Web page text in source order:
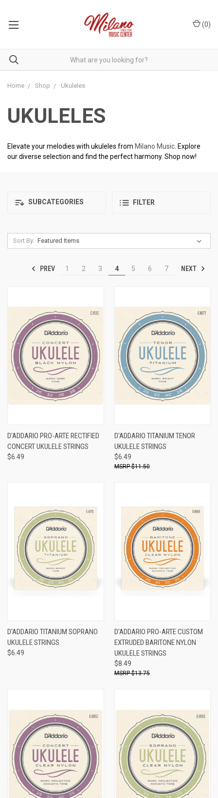
(0)
Home Shop Ukuleles
UKULELES
Elevate your melodies with ukuleles from Milano Music . Explore
our diverse selection and find the perfect harmony. Shop now!
SUBCATEGORIES FILTER
Sort By:
PREV 1 2 3 4 5 6 7 NEXT
D'ADDARIO PRO-ARTE RECTIFIED
CONCERT UKULELE STRINGS
$6.49
D'ADDARIO TITANIUM TENOR
UKULELE STRINGS
$6.49
$11.50
D'ADDARIO TITANIUM SOPRANO
UKULELE STRINGS
$6.49
D'ADDARIO PRO-ARTE CUSTOM
EXTRUDED BARITONE NYLON
UKULELE STRINGS
$8.49
$13.75